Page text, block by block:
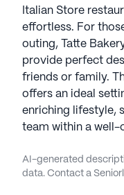
Italian Store
effortless. For
outing, Tatte
provide perfect
friends or family.
offers an ideal
enriching lifestyle,
team within a well-
AI-generated
data. Contact a